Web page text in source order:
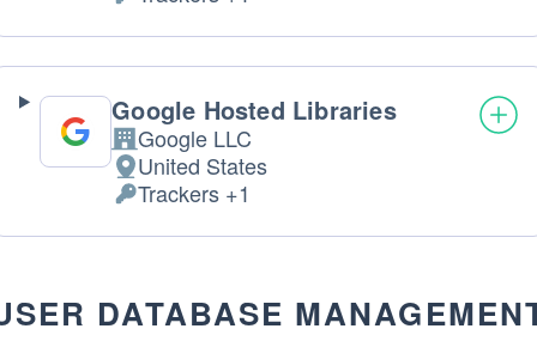
processing:
Data
processed:
Google Hosted Libraries
Company:
Google LLC
Place
of
processing:
United States
Personal
Data
Trackers +1
DATABASE